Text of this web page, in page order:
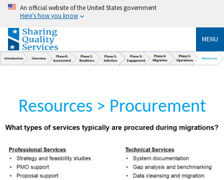
An official website of the United States government
Here’s how you know
MENU
Resources > Procurement